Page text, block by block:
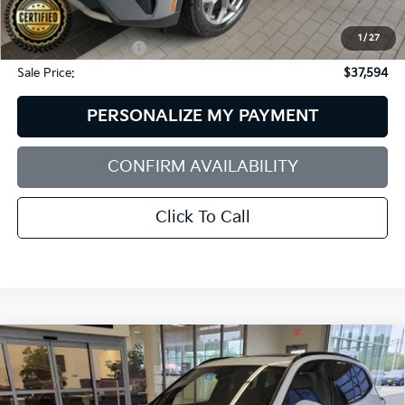
1 / 27
Dealer Discount:
$2,000
Documentation Fee:
+$599
Sale Price:
$37,594
PERSONALIZE MY PAYMENT
CONFIRM AVAILABILITY
Click To Call
2023BMW X3XDrive30i
BMW of Westbrook
BUY FINANCE
Compare Vehicle